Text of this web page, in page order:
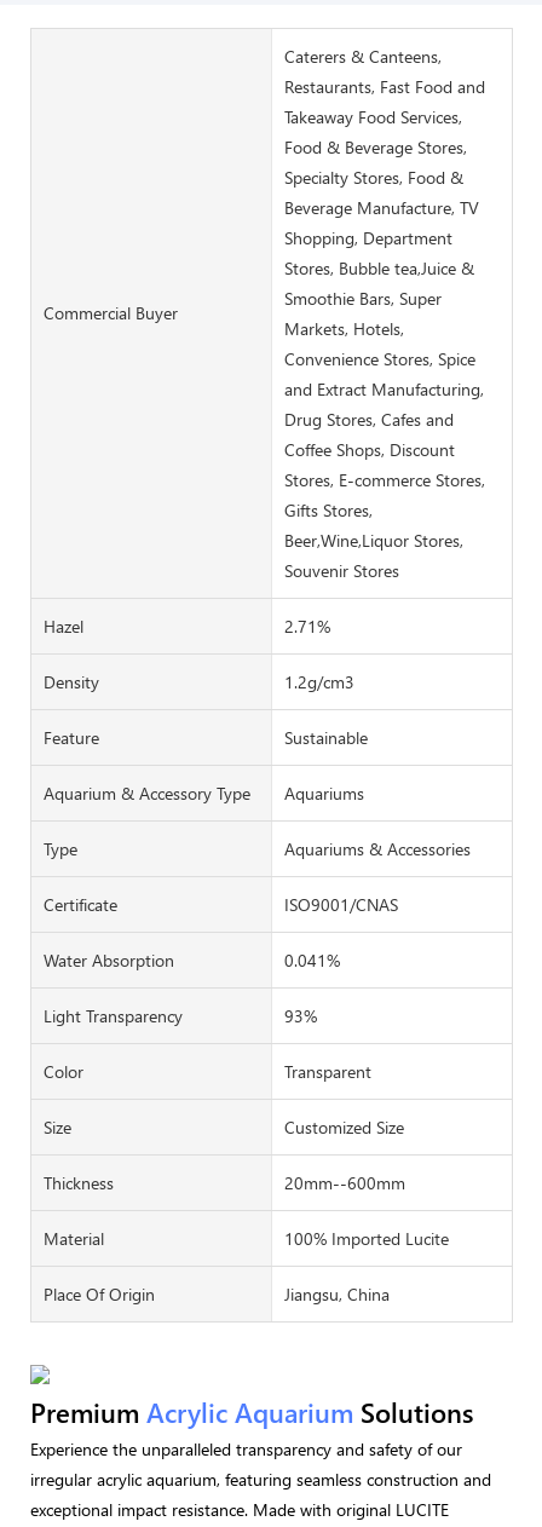
Commercial Buyer
Caterers & Canteens,
Restaurants, Fast Food and
Takeaway Food Services,
Food & Beverage Stores,
Specialty Stores, Food &
Beverage Manufacture, TV
Shopping, Department
Stores, Bubble tea,Juice &
Smoothie Bars, Super
Markets, Hotels,
Convenience Stores, Spice
and Extract Manufacturing,
Drug Stores, Cafes and
Coffee Shops, Discount
Stores, E-commerce Stores,
Gifts Stores,
Beer,Wine,Liquor Stores,
Souvenir Stores
Hazel 2.71%
Density 1.2g/cm3
Feature Sustainable
Aquarium & Accessory Type Aquariums
Type Aquariums & Accessories
Certificate ISO9001/CNAS
Water Absorption 0.041%
Light Transparency 93%
Color Transparent
Size Customized Size
Thickness 20mm--600mm
Material 100% Imported Lucite
Place Of Origin Jiangsu, China
Premium Acrylic Aquarium Solutions
Experience the unparalleled transparency and safety of our
irregular acrylic aquarium, featuring seamless construction and
exceptional impact resistance. Made with original LUCITE